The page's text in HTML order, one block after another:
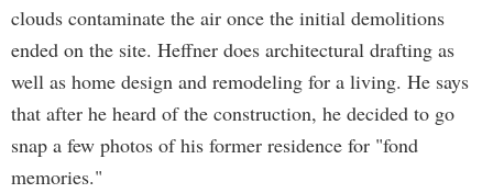
clouds contaminate the air once the initial demolitions
ended on the site. Heffner does architectural drafting as
well as home design and remodeling for a living. He says
that after he heard of the construction, he decided to go
snap a few photos of his former residence for "fond
memories."